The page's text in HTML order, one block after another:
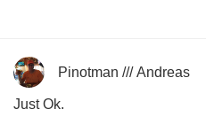
Pinotman /// Andreas
Just Ok.